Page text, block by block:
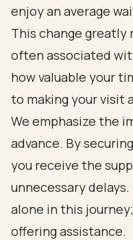
enjoy an average
This change
often associated
how valuable your
to making your visit
We emphasize the
advance. By
you receive the
unnecessary
alone in this
offering assistance.